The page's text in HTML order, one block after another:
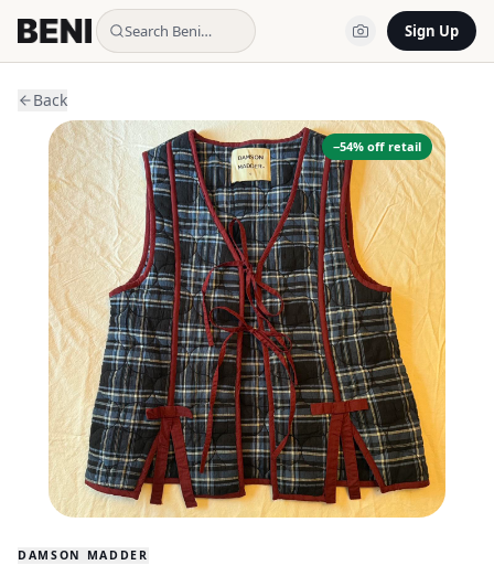
Search Beni… Sign Up
Back
−54% off retail
DAMSON MADDER